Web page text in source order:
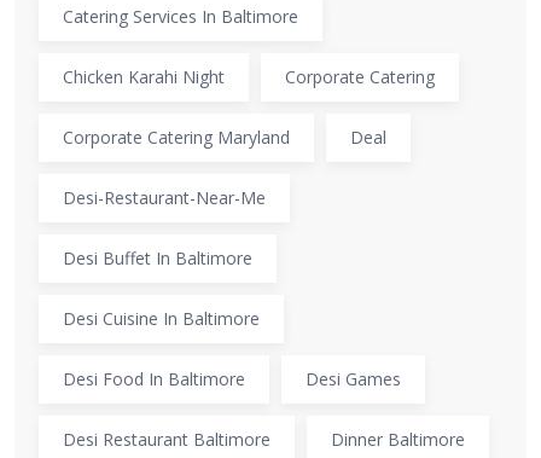
Catering Services In Baltimore
Chicken Karahi Night Corporate Catering
Corporate Catering Maryland Deal
Desi-Restaurant-Near-Me
Desi Buffet In Baltimore
Desi Cuisine In Baltimore
Desi Food In Baltimore Desi Games
Desi Restaurant Baltimore Dinner Baltimore